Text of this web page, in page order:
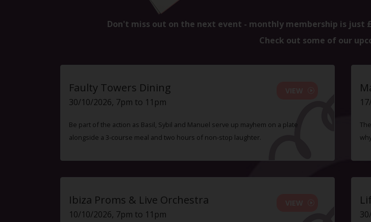
Don't miss out on the next event - monthly membership is just
Check out some of our
Faulty Towers Dining
30/10/2026, 7pm to 11pm
Be part of the action as Basil, Sybil and Manuel serve up mayhem on a plate
alongside a 3-course meal and two hours of non-stop laughter.
Ibiza Proms & Live Orchestra
10/10/2026, 7pm to 11pm